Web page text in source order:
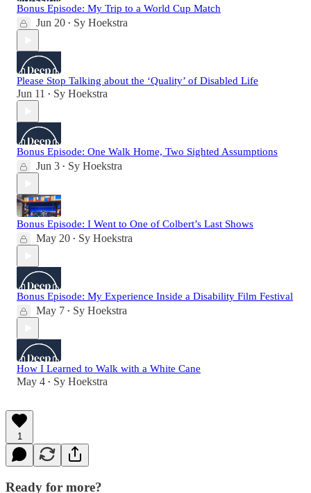
Bonus Episode: My Trip to a World Cup Match
Jun 20 • Sy Hoekstra
Please Stop Talking about the ‘Quality’ of Disabled Life
Jun 11 • Sy Hoekstra
Bonus Episode: One Walk Home, Two Sighted Assumptions
Jun 3 • Sy Hoekstra
Bonus Episode: I Went to One of Colbert’s Last Shows
May 20 • Sy Hoekstra
Bonus Episode: My Experience Inside a Disability Film Festival
May 7 • Sy Hoekstra
How I Learned to Walk with a White Cane
May 4 • Sy Hoekstra
1
Ready for more?